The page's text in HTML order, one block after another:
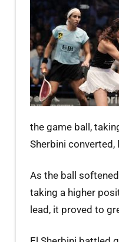
the game ball,
Sherbini
As the ball
taking a higher
lead, it proved to